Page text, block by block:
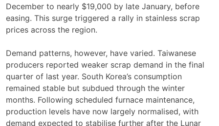
December to nearly $19,000 by late January, before
easing. This surge triggered a rally in stainless scrap
prices across the region.
Demand patterns, however, have varied. Taiwanese
producers reported weaker scrap demand in the final
quarter of last year. South Korea’s consumption
remained stable but subdued through the winter
months. Following scheduled furnace maintenance,
production levels have now largely normalised, with
demand expected to stabilise further after the Lunar